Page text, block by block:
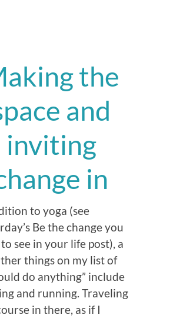
the
and
inviting
in
to yoga (see
Be the change you
see in your life post), a
things on my list of
do anything” include
and running. Traveling
in there, as if I